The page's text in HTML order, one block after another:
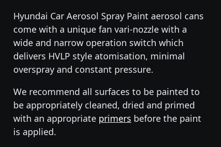
Hyundai Car Aerosol Spray Paint aerosol cans
come with a unique fan vari-nozzle with a
wide and narrow operation switch which
delivers HVLP style atomisation, minimal
overspray and constant pressure.
We recommend all surfaces to be painted to
be appropriately cleaned, dried and primed
with an appropriate primers before the paint
is applied.